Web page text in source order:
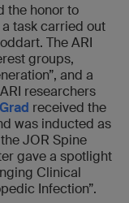
the honor to
task carried out
The ARI
groups,
and a
researchers
received the
was inducted as
JOR Spine
gave a spotlight
Clinical
Infection”.